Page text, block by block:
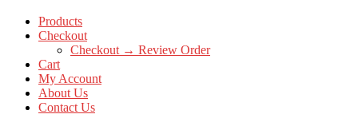
Products
Checkout
Checkout → Review Order
Cart
My Account
About Us
Contact Us